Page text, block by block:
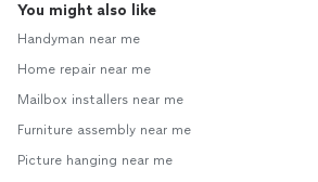
You might also like
Handyman near me
Home repair near me
Mailbox installers near me
Furniture assembly near me
Picture hanging near me